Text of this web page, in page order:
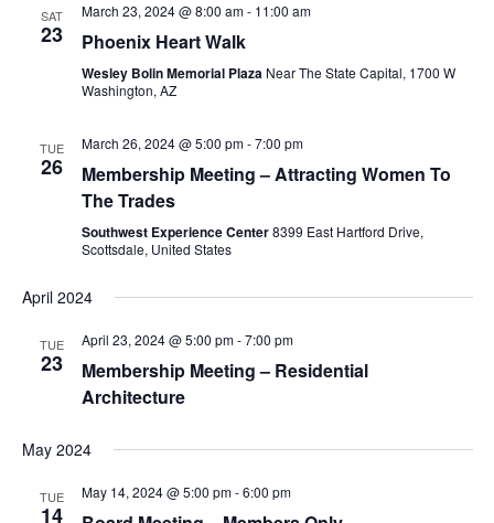
SAT
23
March 23, 2024 @ 8:00 am- 11:00 am
Phoenix Heart Walk
Wesley Bolin Memorial Plaza Near The State Capital, 1700 W
Washington, AZ
TUE
26
March 26, 2024 @ 5:00 pm-7:00 pm
Membership Meeting – Attracting Women To
The Trades
Southwest Experience Center8399 East Hartford Drive,
Scottsdale, United States
April 2024
TUE
23
April 23, 2024 @ 5:00 pm-7:00 pm
Membership Meeting – Residential
Architecture
May 2024
TUE
14
May 14, 2024 @ 5:00 pm-6:00 pm